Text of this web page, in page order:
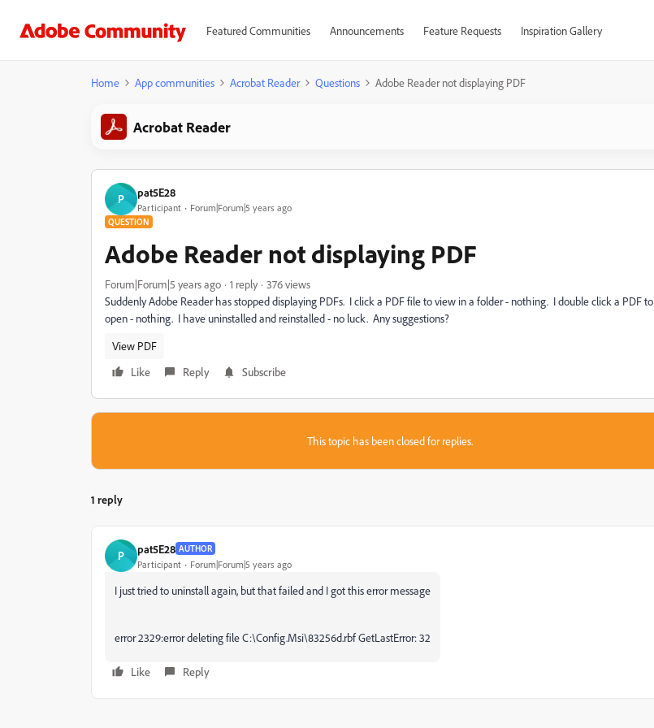
Featured Communities Announcements Feature Requests Inspiration Gallery
Home App communities Acrobat Reader Questions Adobe Reader not displaying PDF
Acrobat Reader
P pat5E28
Participant Forum|Forum|5 years ago
QUESTION
Adobe Reader not displaying PDF
Forum|Forum|5 years ago 1 reply
376 views
Suddenly Adobe Reader has stopped displaying PDFs. I click a PDF file to view in a folder - nothing. I double click a PDF to
open - nothing. I have uninstalled and reinstalled - no luck. Any suggestions?
View PDF
Like
Reply Subscribe
This topic has been closed for replies.
1 reply
P pat5E28 AUTHOR
Participant Forum|Forum|5 years ago
I just tried to uninstall again, but that failed and I got this error message
error 2329:error deleting file C:\Config.Msi\83256d.rbf GetLastError: 32
Like Reply